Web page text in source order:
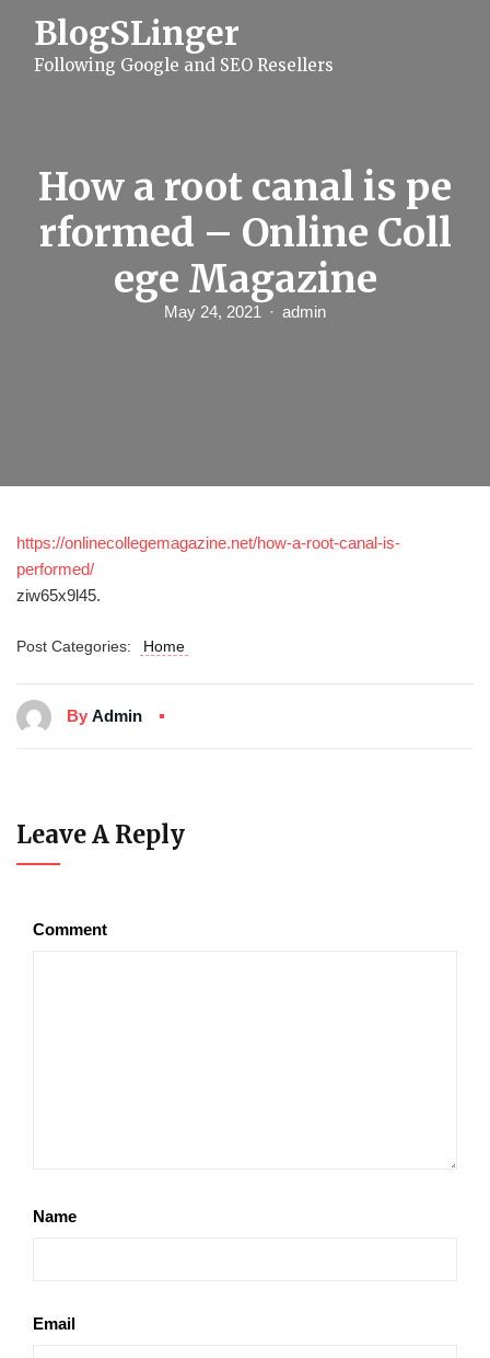
BlogSLinger
Following Google and SEO Resellers
How a root canal is pe
rformed – Online Coll
ege Magazine
May 24, 2021 admin
https://onlinecollegemagazine.net/how-a-root-canal-is-
performed/
ziw65x9l45.
Post Categories: Home
By Admin
Leave A Reply
Comment
Name
Email